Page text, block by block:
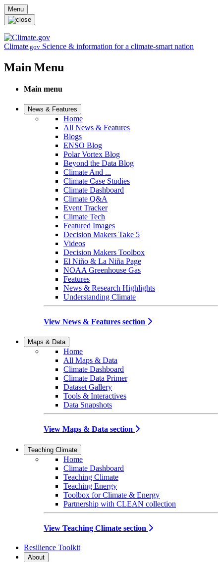
Skip to main content
Menu
Climate.gov Science & information for a climate-smart nation
Main Menu
Main menu
News & Features
Home
All News & Features
Blogs
ENSO Blog
Polar Vortex Blog
Beyond the Data Blog
Climate And ...
Climate Case Studies
Climate Dashboard
Climate Q&A
Event Tracker
Climate Tech
Featured Images
Decision Makers Take 5
Videos
Decision Makers Toolbox
El Niño & La Niña Page
NOAA Greenhouse Gas
Features
News & Research Highlights
Understanding Climate
View News & Features section
Maps & Data
Home
All Maps & Data
Climate Dashboard
Climate Data Primer
Dataset Gallery
Tools & Interactives
Data Snapshots
View Maps & Data section
Teaching Climate
Home
Climate Dashboard
Teaching Climate
Teaching Energy
Toolbox for Climate & Energy
Partnership with CLEAN collection
View Teaching Climate section
Resilience Toolkit
About